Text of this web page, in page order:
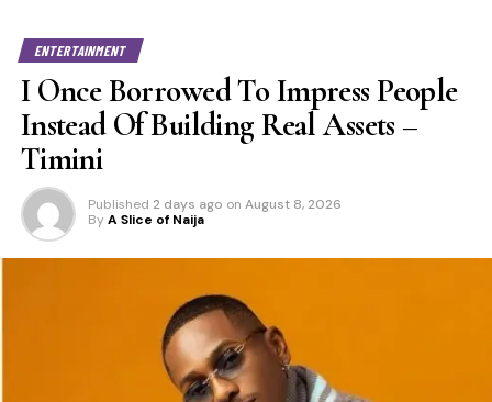
ENTERTAINMENT
I Once Borrowed To Impress People
Instead Of Building Real Assets –
Timini
Published 2 days ago on August 8, 2026
By A Slice of Naija